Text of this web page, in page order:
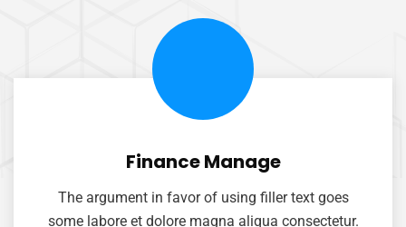
Finance Manage
The argument in favor of using filler text goes
some labore et dolore magna aliqua consectetur.